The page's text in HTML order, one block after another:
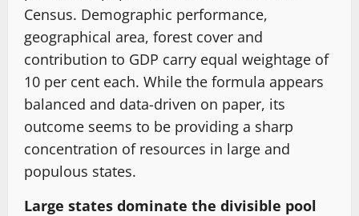
Census. Demographic performance,
geographical area, forest cover and
contribution to GDP carry equal weightage of
10 per cent each. While the formula appears
balanced and data-driven on paper, its
outcome seems to be providing a sharp
concentration of resources in large and
populous states.
Large states dominate the divisible pool